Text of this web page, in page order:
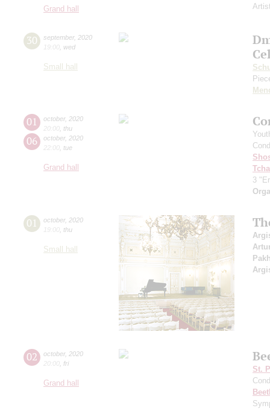
Grand hall
30 september, 2020
19:00 wed
Small hall
01 october, 2020
20:00 thu
06 october, 2020
22:00 tue
Grand hall
3
01 october, 2020
19:00 thu
Small hall
02 october, 2020
20:00 fri
Grand hall
St.